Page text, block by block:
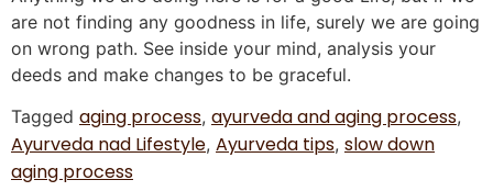
are not finding any goodness in life, surely we are going
on wrong path. See inside your mind, analysis your
deeds and make changes to be graceful.
Tagged aging process, ayurveda and aging process,
Ayurveda nad Lifestyle, Ayurveda tips, slow down
aging process